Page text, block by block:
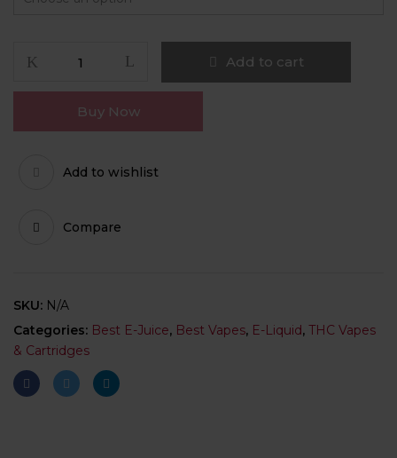
Xtracts
quantity
Add to cart
Buy Now
Add to wishlist
Compare
SKU: N/A
Categories: Best E-Juice, Best Vapes, E-Liquid, THC Vapes
& Cartridges